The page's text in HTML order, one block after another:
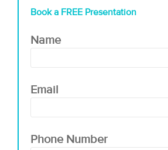
Book a FREE Presentation
Name
Email
Phone Number